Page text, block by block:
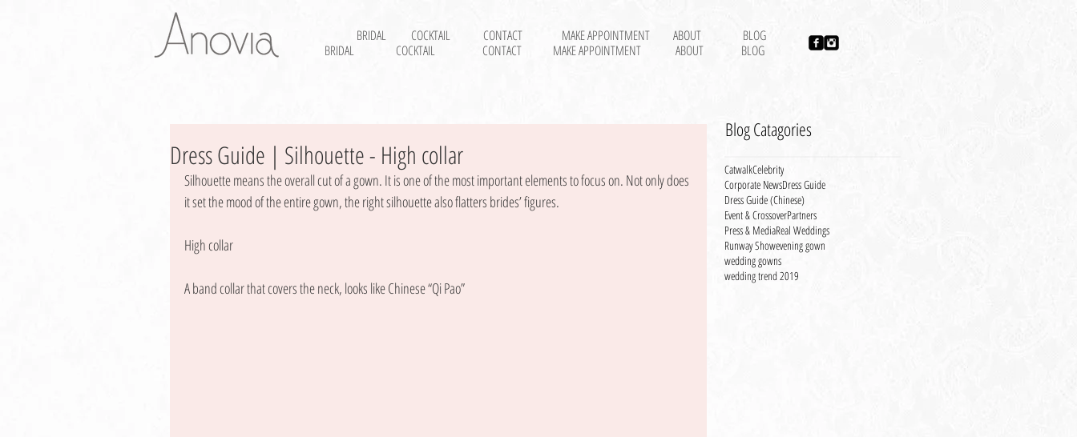
BRIDAL CONTACT MAKE APPOINTMENT ABOUT
COCKTAIL
BLOG
BRIDAL
COCKTAIL MAKE APPOINTMENT
CONTACT ABOUT BLOG
Dress Guide | Silhouette - High collar
Silhouette means the overall cut of a gown. It is one of the most important elements to focus on. Not only does
it set the mood of the entire gown, the right silhouette also flatters brides’ figures.
High collar
A band collar that covers the neck, looks like Chinese “Qi Pao”
CatwalkCelebrity
Corporate NewsDress Guide
Dress Guide (Chinese)
Event & CrossoverPartners
Press & MediaReal Weddings
Runway Showevening gown
wedding gowns
wedding trend 2019
Blog Catagories